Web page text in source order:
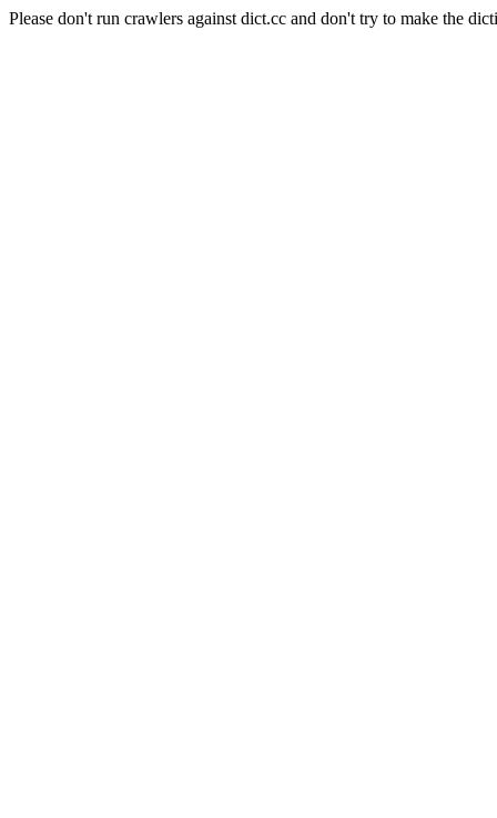
Please don't run crawlers against dict.cc and don't try to make the